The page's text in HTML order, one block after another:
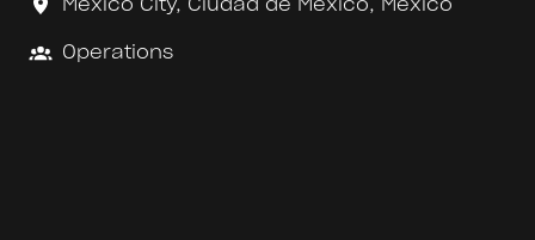
Mexico City, Ciudad de México, Mexico
Operations